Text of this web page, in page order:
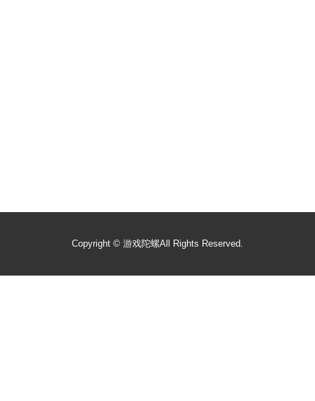
Copyright © 游戏陀螺All Rights Reserved.